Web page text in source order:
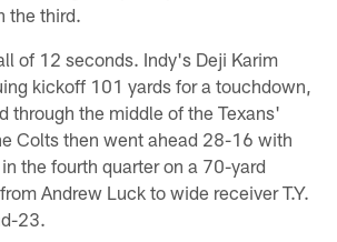
the third.
of 12 seconds. Indy's Deji Karim
kickoff 101 yards for a touchdown,
through the middle of the Texans'
Colts then went ahead 28-16 with
the fourth quarter on a 70-yard
Andrew Luck to wide receiver T.Y.
23.